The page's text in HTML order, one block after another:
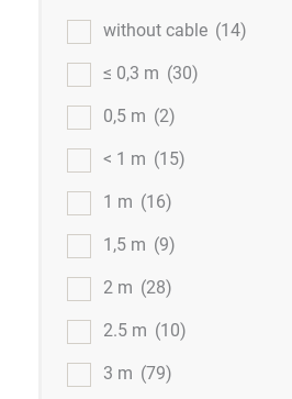
without cable (14)
≤ 0,3 m (30)
0,5 m (2)
< 1 m (15)
1 m (16)
1,5 m (9)
2 m (28)
2.5 m (10)
3 m (79)